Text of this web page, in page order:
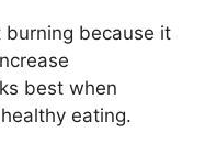
because it
best when
eating.